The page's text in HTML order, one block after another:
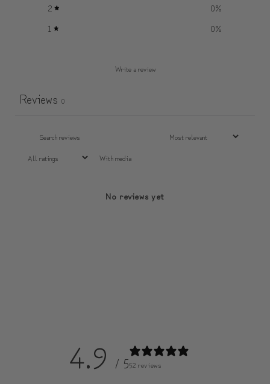
2
0%
1
0%
Write a review
Reviews 0
With media
No reviews yet
4.9 / 552 reviews